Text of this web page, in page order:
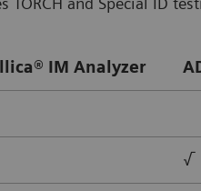
IM Analyzer
√